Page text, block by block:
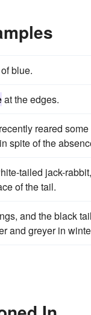
of blue.
at the edges.
reared
spite of the
tailed jack-
of the tail.
and the black
and greyer in